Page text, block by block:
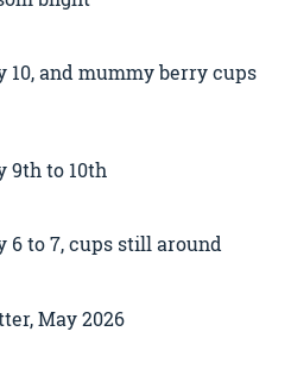
and mummy berry cups
9th to 10th
to 7, cups still around
May 2026